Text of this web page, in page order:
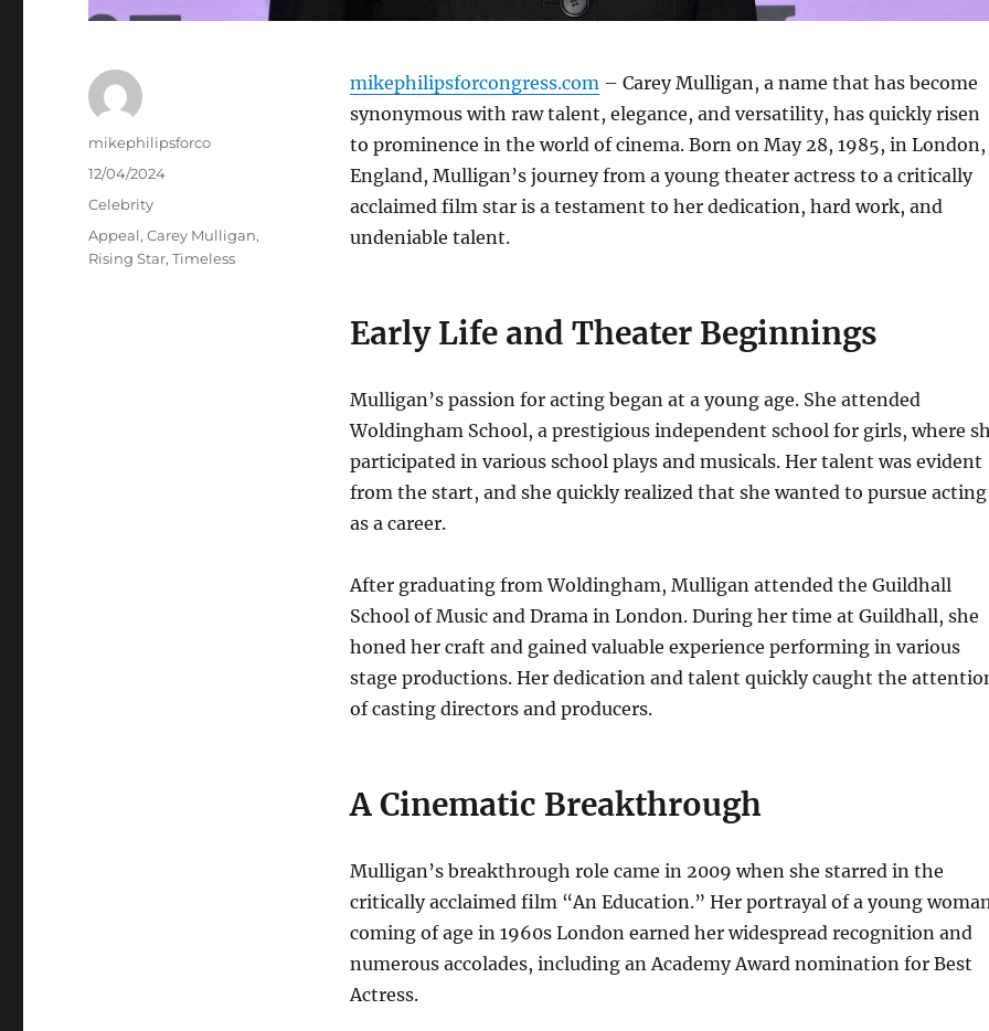
mikephilipsforcongress.com – Carey Mulligan, a name that has become
synonymous with raw talent, elegance, and versatility, has quickly risen
to prominence in the world of cinema. Born on May 28, 1985, in London,
England, Mulligan’s journey from a young theater actress to a critically
acclaimed film star is a testament to her dedication, hard work, and
undeniable talent.
Early Life and Theater Beginnings
Mulligan’s passion for acting began at a young age. She attended
Woldingham School, a prestigious independent school for girls, where
participated in various school plays and musicals. Her talent was evident
from the start, and she quickly realized that she wanted to pursue acting
as a career.
After graduating from Woldingham, Mulligan attended the Guildhall
School of Music and Drama in London. During her time at Guildhall, she
honed her craft and gained valuable experience performing in various
stage productions. Her dedication and talent quickly caught the
of casting directors and producers.
A Cinematic Breakthrough
Mulligan’s breakthrough role came in 2009 when she starred in the
critically acclaimed film “An Education.” Her portrayal of a young
coming of age in 1960s London earned her widespread recognition and
numerous accolades, including an Academy Award nomination for Best
Actress.
Author
mikephilipsforco
Posted
12/04/2024
Categories
Celebrity
Tags
Appeal,Carey Mulligan,
Rising Star,Timeless